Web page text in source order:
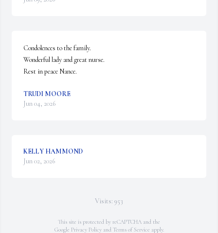
Condolences to the family.
Wonderful lady and great nurse.
Rest in peace Nance.
TRUDI MOORE
Jun 04, 2026
KELLY HAMMOND
Jun 02, 2026
Visits: 953
This site is protected by reCAPTCHA and the
Google Privacy Policyand Terms of Service apply.